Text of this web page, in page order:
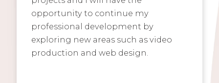
opportunity to continue my
professional development by
exploring new areas such as video
production and web design.